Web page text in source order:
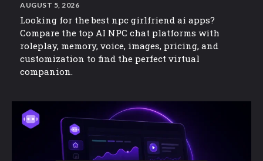
AUGUST 5, 2026
Looking for the best npc girlfriend ai apps?
Compare the top AI NPC chat platforms with
roleplay, memory, voice, images, pricing, and
customization to find the perfect virtual
companion.